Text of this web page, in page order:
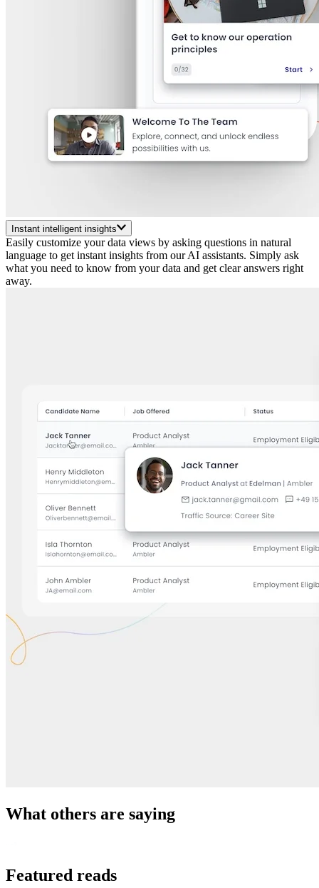
Instant intelligent insights
Easily customize your data views by asking questions in natural
language to get instant insights from our AI assistants. Simply ask
what you need to know from your data and get clear answers right
away.
What others are saying
Featured reads